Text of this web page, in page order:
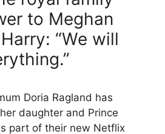
to Meghan
“We will
Doria Ragland has
daughter and Prince
part of their new Netflix